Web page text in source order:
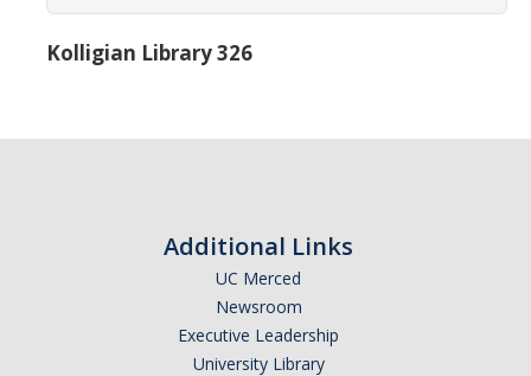
Research Abroad
Search Programs
General Education
Kolligian Library 326
Additional Links
UC Merced
Newsroom
Executive Leadership
University Library